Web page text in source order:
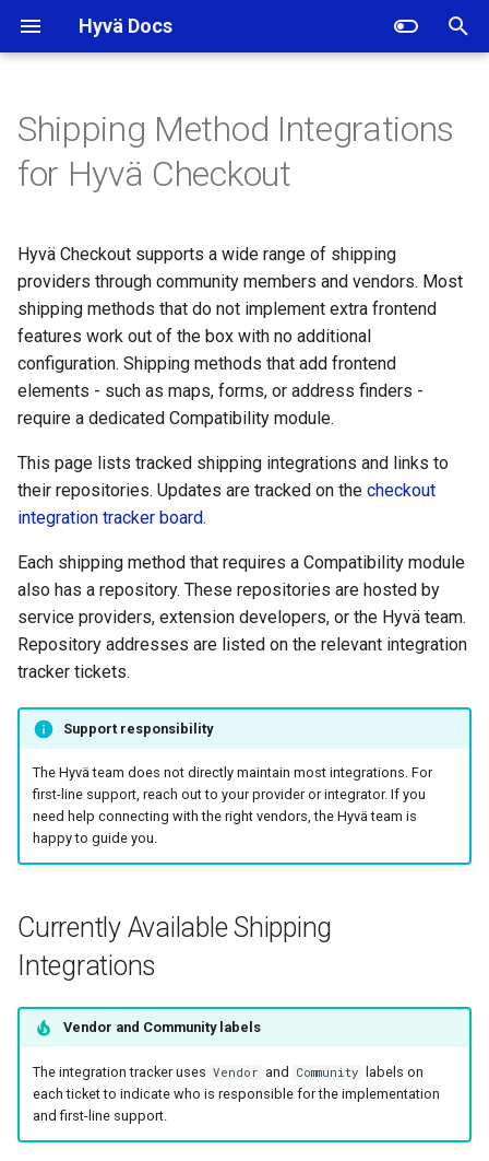
Hyvä Docs
l
i
z
i
n
e
a
r
Currently Available Shipping
Integrations
Restrictions
Amasty Shipping Rules
Amasty Shipping Table
Rates
In store pickup
DHL eCommerce for
Magento 2
DHL Pickup Locator
Bring Pickup Locator
GLS Pickup Locator
PostNord Pickup Locator
Postcode.nl
Webshipper (Wexo)
Shipping Method Integrations
for Hyvä Checkout
Hyvä Checkout supports a wide range of shipping
providers through community members and vendors. Most
shipping methods that do not implement extra frontend
features work out of the box with no additional
configuration. Shipping methods that add frontend
elements - such as maps, forms, or address finders -
require a dedicated Compatibility module.
This page lists tracked shipping integrations and links to
their repositories. Updates are tracked on the checkout
integration tracker board.
Each shipping method that requires a Compatibility module
also has a repository. These repositories are hosted by
service providers, extension developers, or the Hyvä team.
Repository addresses are listed on the relevant integration
tracker tickets.
Support responsibility
The Hyvä team does not directly maintain most integrations. For
first-line support, reach out to your provider or integrator. If you
need help connecting with the right vendors, the Hyvä team is
happy to guide you.
Currently Available Shipping
Integrations
Vendor and Community labels
The integration tracker uses Vendor and Community
labels on
each ticket to indicate who is responsible for the implementation
and first-line support.